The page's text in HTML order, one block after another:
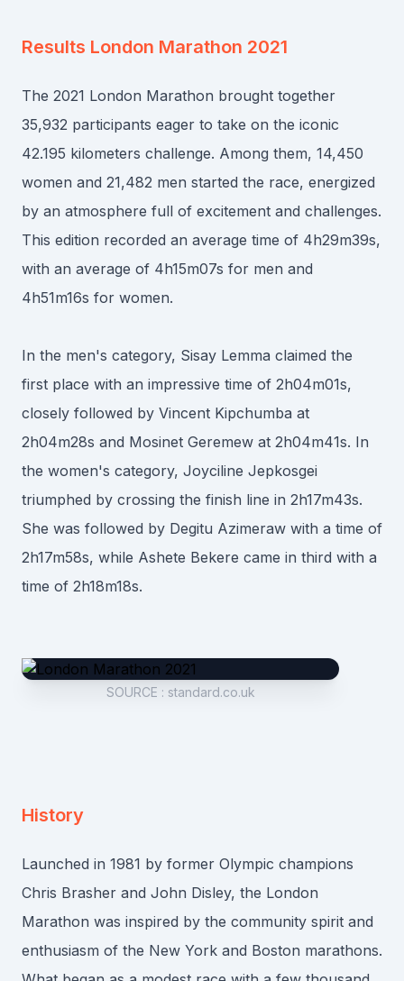
Results London Marathon 2021
The 2021 London Marathon brought together
35,932 participants eager to take on the iconic
42.195 kilometers challenge. Among them, 14,450
women and 21,482 men started the race, energized
by an atmosphere full of excitement and challenges.
This edition recorded an average time of 4h29m39s,
with an average of 4h15m07s for men and
4h51m16s for women.
In the men's category, Sisay Lemma claimed the
first place with an impressive time of 2h04m01s,
closely followed by Vincent Kipchumba at
2h04m28s and Mosinet Geremew at 2h04m41s. In
the women's category, Joyciline Jepkosgei
triumphed by crossing the finish line in 2h17m43s.
She was followed by Degitu Azimeraw with a time of
2h17m58s, while Ashete Bekere came in third with a
time of 2h18m18s.
SOURCE : standard.co.uk
History
Launched in 1981 by former Olympic champions
Chris Brasher and John Disley, the London
Marathon was inspired by the community spirit and
enthusiasm of the New York and Boston marathons.